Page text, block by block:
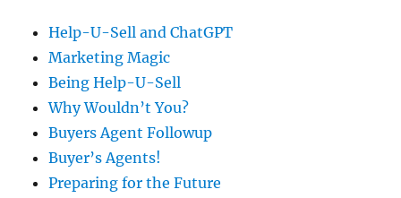
Help-U-Sell and ChatGPT
Marketing Magic
Being Help-U-Sell
Why Wouldn’t You?
Buyers Agent Followup
Buyer’s Agents!
Preparing for the Future